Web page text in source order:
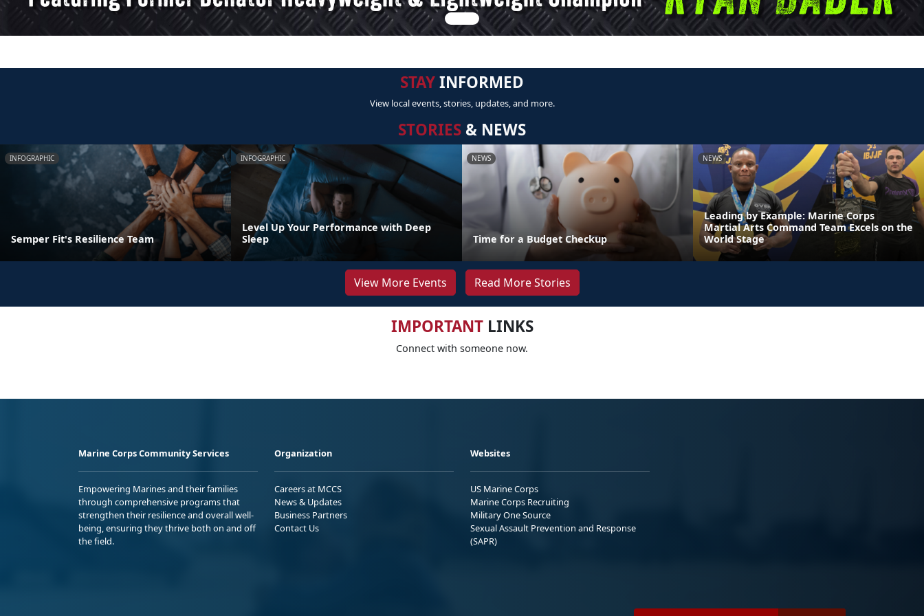
STAYINFORMED
View local events, stories, updates, and more.
STORIES & NEWS
INFOGRAPHIC
Semper Fit's Resilience Team
INFOGRAPHIC
Level Up Your Performance with Deep
Sleep
NEWS
Time for a Budget Checkup
NEWS
Leading by Example: Marine Corps
Martial Arts Command Team Excels on the
World Stage
View More Events Read More Stories
IMPORTANTLINKS
Connect with someone now.
Marine Corps Community Services
Empowering Marines and their families
through comprehensive programs that
strengthen their resilience and overall well-
being, ensuring they thrive both on and off
the field.
Organization
Careers at MCCS
News & Updates
Business Partners
Contact Us
Websites
US Marine Corps
Marine Corps Recruiting
Military One Source
Sexual Assault Prevention and Response
(SAPR)